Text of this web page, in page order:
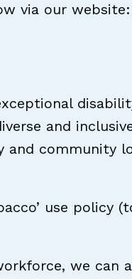
via our website:
and
community
use policy
we can